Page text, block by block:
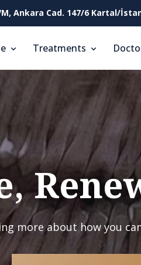
Ankara Cad. 147/6 Kartal/
Treatments
more about how you